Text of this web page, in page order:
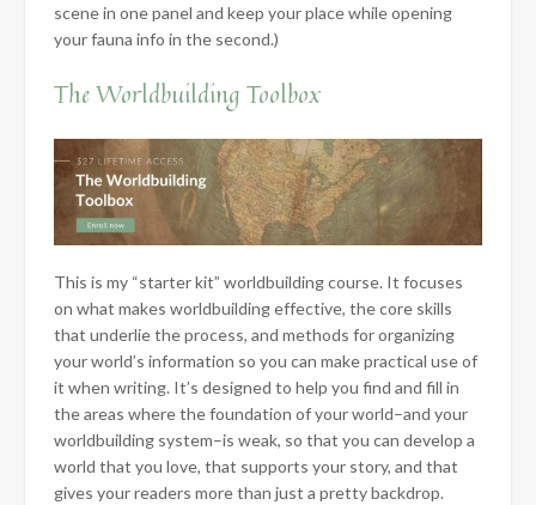
scene in one panel and keep your place while opening
your fauna info in the second.)
The Worldbuilding Toolbox
This is my “starter kit” worldbuilding course. It focuses
on what makes worldbuilding effective, the core skills
that underlie the process, and methods for organizing
your world’s information so you can make practical use of
it when writing. It’s designed to help you find and fill in
the areas where the foundation of your world–and your
worldbuilding system–is weak, so that you can develop a
world that you love, that supports your story, and that
gives your readers more than just a pretty backdrop.